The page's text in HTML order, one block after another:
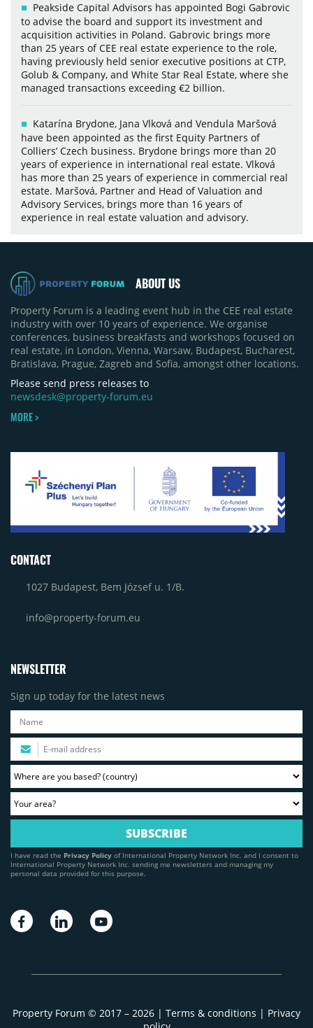
Peakside Capital Advisors has appointed Bogi Gabrovic
to advise the board and support its investment and
acquisition activities in Poland. Gabrovic brings more
than 25 years of CEE real estate experience to the role,
having previously held senior executive positions at CTP,
Golub & Company, and White Star Real Estate, where she
managed transactions exceeding €2 billion.
Katarína Brydone, Jana Vlková and Vendula Maršová
have been appointed as the first Equity Partners of
Colliers’ Czech business. Brydone brings more than 20
years of experience in international real estate. Vlková
has more than 25 years of experience in commercial real
estate. Maršová, Partner and Head of Valuation and
Advisory Services, brings more than 16 years of
experience in real estate valuation and advisory.
ABOUT US
Property Forum is a leading event hub in the CEE real estate
industry with over 10 years of experience. We organise
conferences, business breakfasts and workshops focused on
real estate, in London, Vienna, Warsaw, Budapest, Bucharest,
Bratislava, Prague, Zagreb and Sofia, amongst other locations.
Please send press releases to
newsdesk@property-forum.eu
MORE >
CONTACT
1027 Budapest, Bem József u. 1/B.
info@property-forum.eu
NEWSLETTER
Sign up today for the latest news
I have read the Privacy Policy of International Property Network Inc. and I consent to
International Property Network Inc. sending me newsletters and managing my
personal data provided for this purpose.
Property Forum © 2017 – 2026 | Terms & conditions | Privacy